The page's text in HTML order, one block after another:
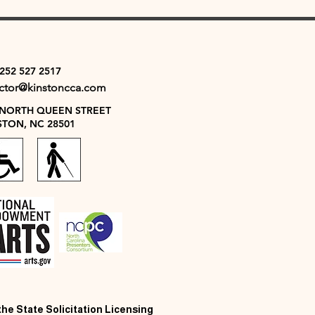
527 2517
QUEEN STREET
NC 28501
State Solicitation Licensing